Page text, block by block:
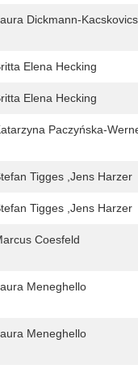
Dickmann-Kacskovics
Elena Hecking
Elena Hecking
Paczyńska-
Tigges ,Jens Harzer
Tigges ,Jens Harzer
Coesfeld
Meneghello
Meneghello